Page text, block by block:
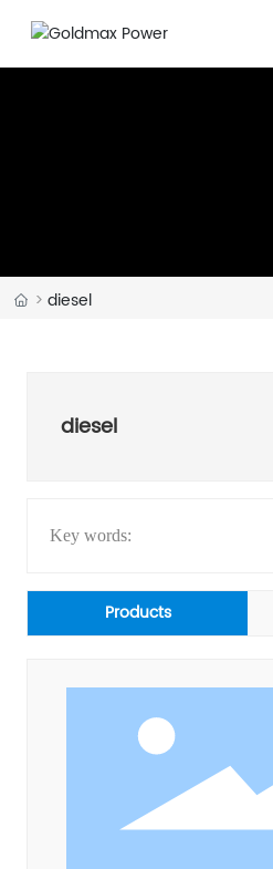
diesel
diesel
Key words:
Products